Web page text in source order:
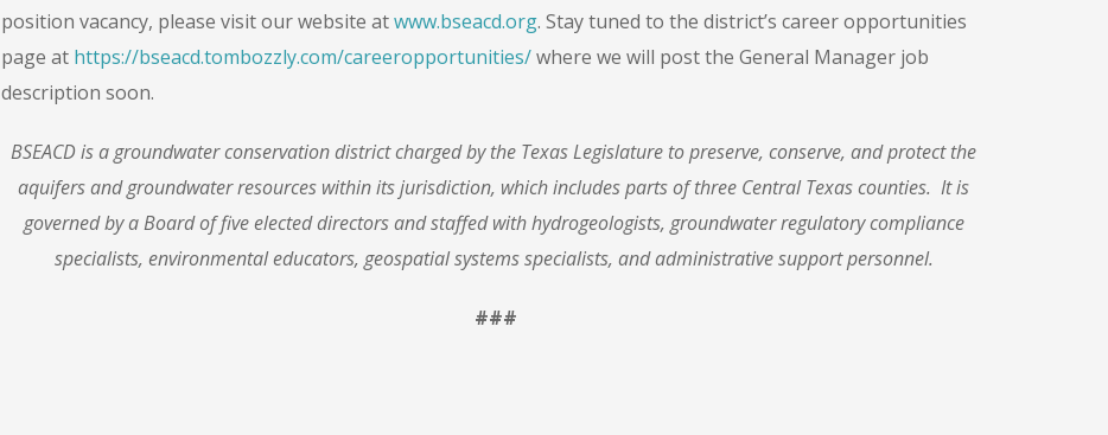
position vacancy, please visit our website atwww.bseacd.org. Stay tuned to the district’s career opportunities
page at https://bseacd.tombozzly.com/careeropportunities/where we will post the General Manager job
description soon.
BSEACD is a groundwater conservation district charged by the Texas Legislature to preserve, conserve, andprotect the
aquifers and groundwater resources within its jurisdiction, which includes parts of three Central Texas counties. It is
governed by a Board of five elected directors and staffed with hydrogeologists, groundwater regulatory compliance
specialists, environmental educators, geospatial systems specialists, and administrative support personnel.
###